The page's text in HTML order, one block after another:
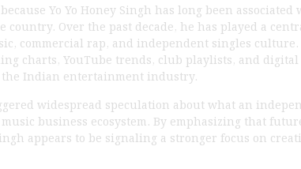
Yo Yo Honey Singh has long been associated
country. Over the past decade, he has played a
commercial rap, and independent singles culture.
charts, YouTube trends, club playlists, and
Indian entertainment industry.
widespread speculation about what an
business ecosystem. By emphasizing that
appears to be signaling a stronger focus on